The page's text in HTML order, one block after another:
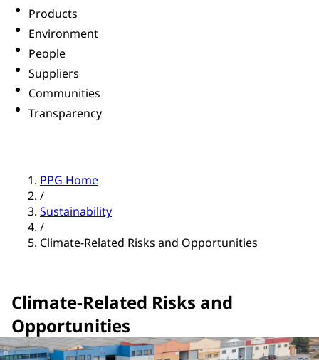
Products
Environment
People
Suppliers
Communities
Transparency
PPG Home
/
Sustainability
/
Climate-Related Risks and Opportunities
Climate-Related Risks and
Opportunities